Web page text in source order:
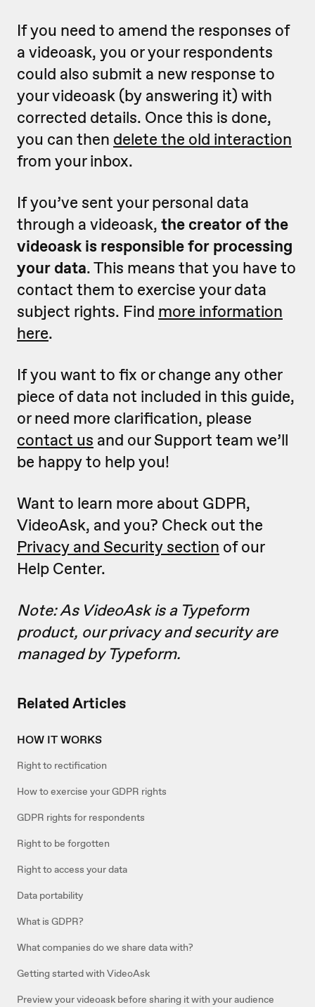
Related Articles
HOW IT WORKS
Right to rectification
How to exercise your GDPR rights
GDPR rights for respondents
Right to be forgotten
Right to access your data
Data portability
What is GDPR?
What companies do we share data with?
Getting started with VideoAsk
Preview your videoask before sharing it with your audience
If you need to amend the responses of
a videoask, you or your respondents
could also submit a new response to
your videoask (by answering it) with
corrected details. Once this is done,
you can then delete the old interaction
from your inbox.
If you’ve sent your personal data
through a videoask, the creator of the
videoask is responsible for processing
your data. This means that you have to
contact them to exercise your data
subject rights. Find more information
here.
If you want to fix or change any other
piece of data not included in this guide,
or need more clarification, please
contact us and our Support team we’ll
be happy to help you!
Want to learn more about GDPR,
VideoAsk, and you? Check out the
Privacy and Security section of our
Help Center.
Note: As VideoAsk is a Typeform
product, our privacy and security are
managed by Typeform.